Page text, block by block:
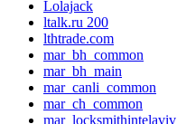
Lolajack
ltalk.ru 200
lthtrade.com
mar_bh_common
mar_bh_main
mar_canli_common
mar_ch_common
mar_locksmithintelaviv